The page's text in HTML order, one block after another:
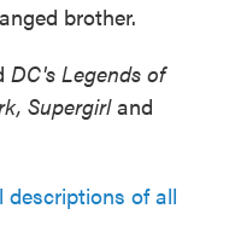
brother.
DC's Legends of
Supergirland
descriptions of all